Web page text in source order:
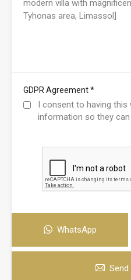
GDPR Agreement*
I consent to having
information so they
WhatsApp